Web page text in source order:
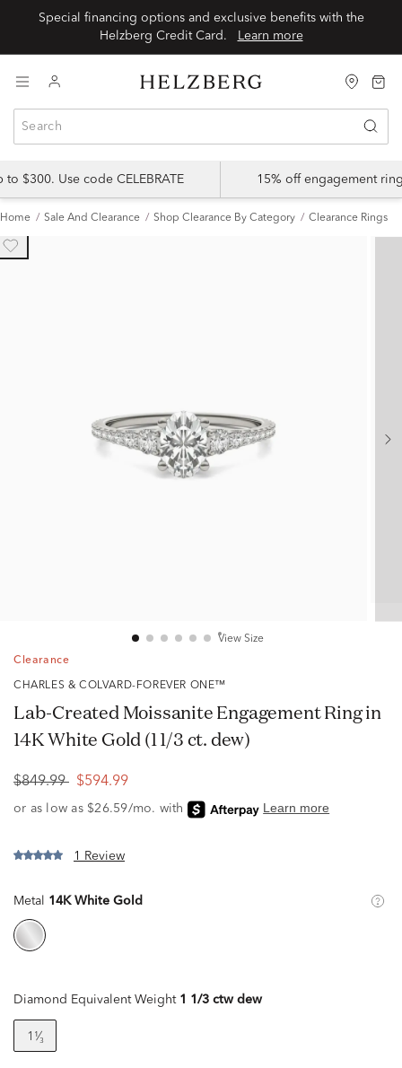
Special financing options and exclusive benefits with the
Learn more
$300. Use code CELEBRATE 15% off engagement
Home Sale And Clearance Shop Clearance By Category Clearance Rings
View Size
Clearance
CHARLES & COLVARD-FOREVER ONE™
Lab-Created Moissanite Engagement Ring in
14K White Gold (1 1/3 ct. dew)
$849.99 $594.99
1 Review
Metal 14K White Gold
Diamond Equivalent Weight 1 1/3 ctw dew
1¹⁄₃